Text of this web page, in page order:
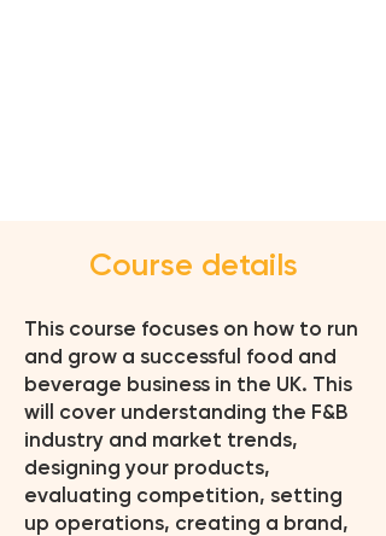
Course details
This course focuses on how to run
and grow a successful food and
beverage business in the UK. This
will cover understanding the F&B
industry and market trends,
designing your products,
evaluating competition, setting
up operations, creating a brand,